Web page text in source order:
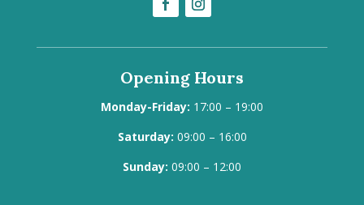
Opening Hours
Monday-Friday: 17:00 – 19:00
Saturday: 09:00 – 16:00
Sunday: 09:00 – 12:00